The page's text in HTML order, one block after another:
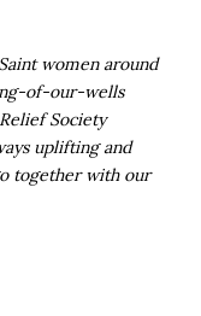
women around
of-our-wells
Society
uplifting and
together with our